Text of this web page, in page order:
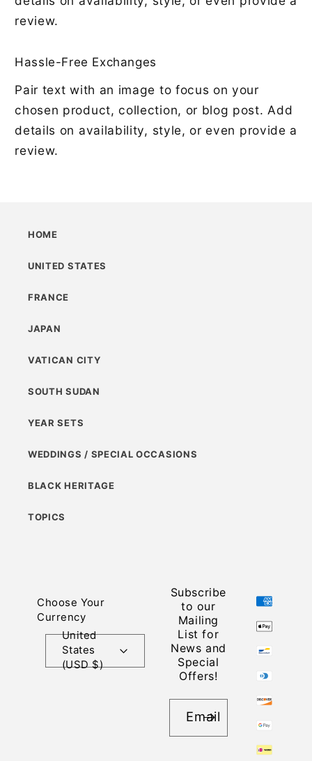
review.
Hassle-Free Exchanges
Pair text with an image to focus on your
chosen product, collection, or blog post. Add
details on availability, style, or even provide a
review.
HOME
UNITED STATES
FRANCE
JAPAN
VATICAN CITY
SOUTH SUDAN
YEAR SETS
WEDDINGS / SPECIAL OCCASIONS
BLACK HERITAGE
TOPICS
Choose Your
Currency
United
States
(USD $)
Subscribe
to our
Mailing
List for
News and
Special
Offers!
Email
Payment